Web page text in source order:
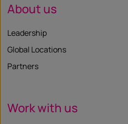
About us
Leadership
Global Locations
Partners
Work with us